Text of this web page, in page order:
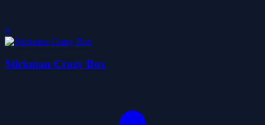
0
Stickman Crazy Box